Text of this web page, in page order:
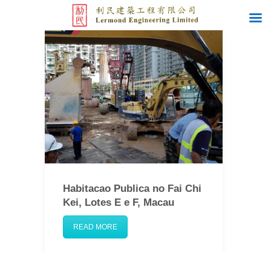
Habitacao Publica no Fai Chi
Kei, Lotes E e F, Macau
READ MORE